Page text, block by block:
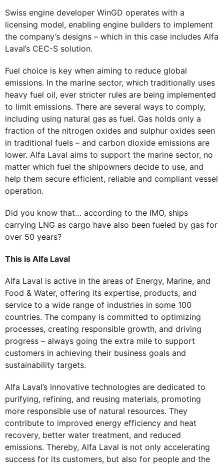
Swiss engine developer WinGD operates with a
licensing model, enabling engine builders to implement
the company’s designs – which in this case includes Alfa
Laval’s CEC-S solution.
Fuel choice is key when aiming to reduce global
emissions. In the marine sector, which traditionally uses
heavy fuel oil, ever stricter rules are being implemented
to limit emissions. There are several ways to comply,
including using natural gas as fuel. Gas holds only a
fraction of the nitrogen oxides and sulphur oxides seen
in traditional fuels – and carbon dioxide emissions are
lower. Alfa Laval aims to support the marine sector, no
matter which fuel the shipowners decide to use, and
help them secure efficient, reliable and compliant vessel
operation.
Did you know that… according to the IMO, ships
carrying LNG as cargo have also been fueled by gas for
over 50 years?
This is Alfa Laval
Alfa Laval is active in the areas of Energy, Marine, and
Food & Water, offering its expertise, products, and
service to a wide range of industries in some 100
countries. The company is committed to optimizing
processes, creating responsible growth, and driving
progress – always going the extra mile to support
customers in achieving their business goals and
sustainability targets.
Alfa Laval’s innovative technologies are dedicated to
purifying, refining, and reusing materials, promoting
more responsible use of natural resources. They
contribute to improved energy efficiency and heat
recovery, better water treatment, and reduced
emissions. Thereby, Alfa Laval is not only accelerating
success for its customers, but also for people and the